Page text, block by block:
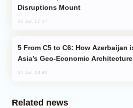
Disruptions Mount
31 Jul, 17:17
Asia’s Geo-Economic Architecture
31 Jul, 13:49
Related news